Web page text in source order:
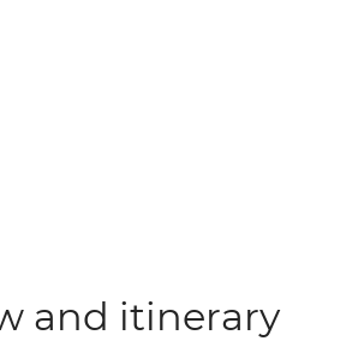
and itinerary